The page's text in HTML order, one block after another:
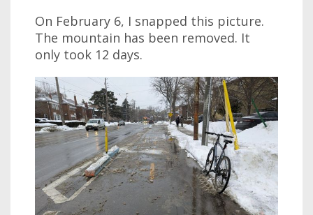
On February 6, I snapped this picture.
The mountain has been removed. It
only took 12 days.